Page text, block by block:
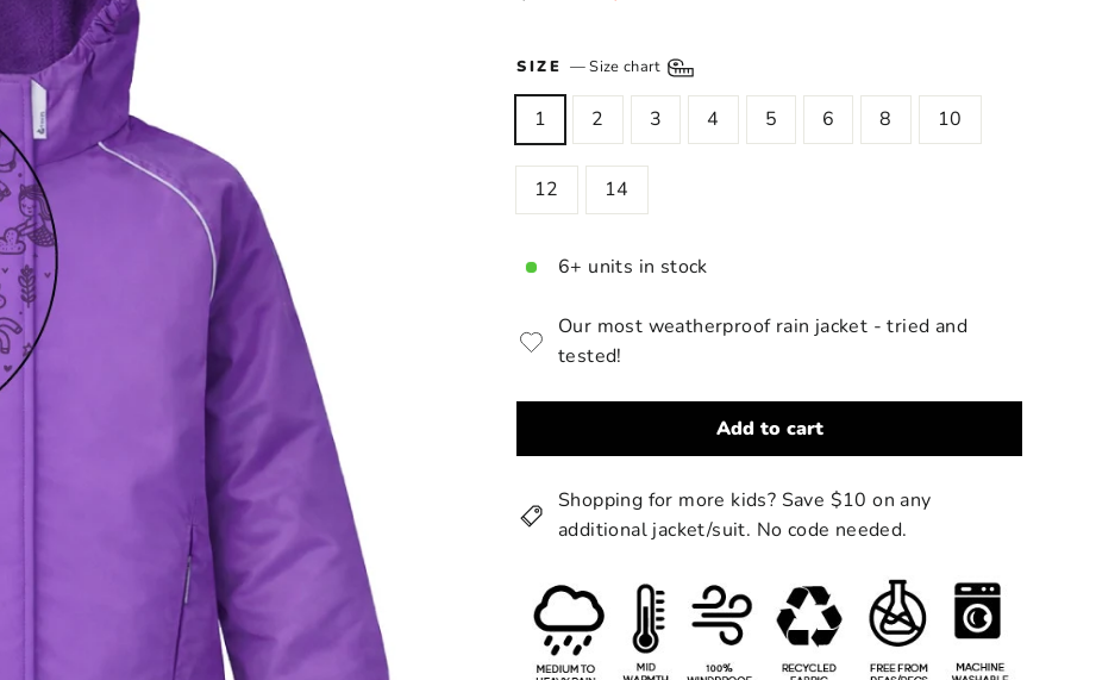
SIZE —Size chart
1 2 3 4 5 6 8 10
12 14
6+ units in stock
Our most weatherproof rain jacket - tried and
tested!
Add to cart
Shopping for more kids? Save $10 on any
additional jacket/suit. No code needed.